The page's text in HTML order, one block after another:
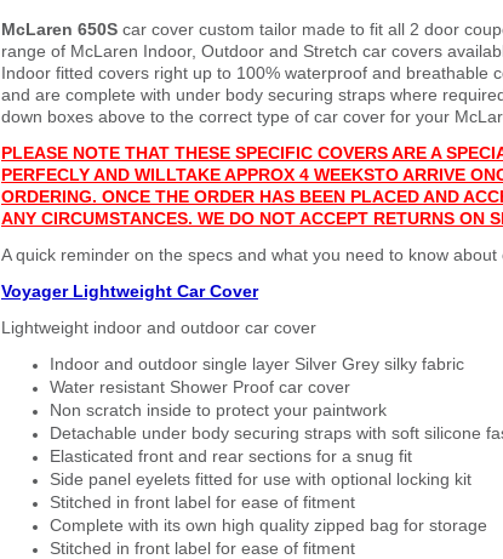
McLaren 650S car cover custom tailor made to fit all 2 door
range of McLaren Indoor, Outdoor and Stretch car covers
Indoor fitted covers right up to 100% waterproof and breathable
and are complete with under body securing straps where
down boxes above to the correct type of car cover for your
PLEASE NOTE THAT THESE SPECIFIC COVERS ARE A
PERFECLY AND WILLTAKE APPROX 4 WEEKSTO ARRIVE
ORDERING. ONCE THE ORDER HAS BEEN PLACED AND
ANY CIRCUMSTANCES. WE DO NOT ACCEPT RETURNS ON
A quick reminder on the specs and what you need to know about
Voyager Lightweight Car Cover
Lightweight indoor and outdoor car cover
Indoor and outdoor single layer Silver Grey silky fabric
Water resistant Shower Proof car cover
Non scratch inside to protect your paintwork
Detachable under body securing straps with soft silicone
Elasticated front and rear sections for a snug fit
Side panel eyelets fitted for use with optional locking kit
Stitched in front label for ease of fitment
Complete with its own high quality zipped bag for storage
Stitched in front label for ease of fitment